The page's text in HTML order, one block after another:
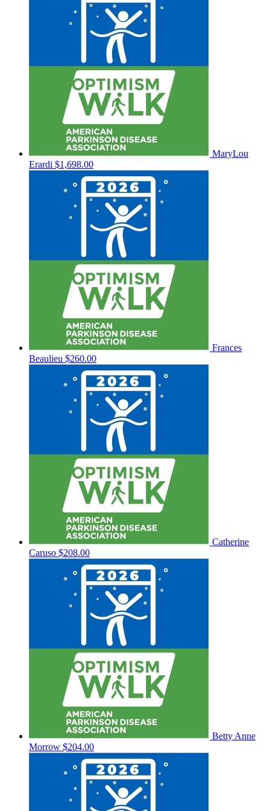
MaryLou
Erardi $1,698.00
Frances
Beaulieu $260.00
Catherine
Caruso $208.00
Betty Anne
Morrow $204.00